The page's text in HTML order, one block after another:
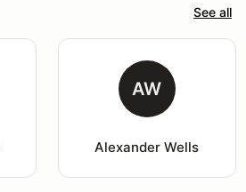
See all
AW
Alexander Wells